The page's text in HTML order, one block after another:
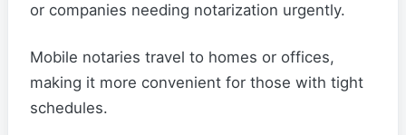
or companies needing notarization urgently.
Mobile notaries travel to homes or offices,
making it more convenient for those with tight
schedules.